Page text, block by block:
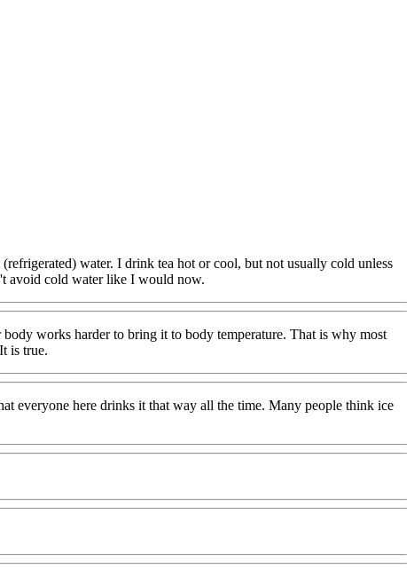
water. I drink tea hot or cool, but not usually cold unless
avoid cold water like I would now.
works harder to bring it to body temperature. That is why most
is true.
everyone here drinks it that way all the time. Many people think ice